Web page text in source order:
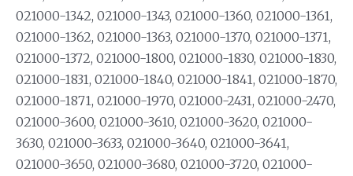
021000-1342, 021000-1343, 021000-1360, 021000-1361,
021000-1362, 021000-1363, 021000-1370, 021000-1371,
021000-1372, 021000-1800, 021000-1830, 021000-1830,
021000-1831, 021000-1840, 021000-1841, 021000-1870,
021000-1871, 021000-1970, 021000-2431, 021000-2470,
021000-3600, 021000-3610, 021000-3620, 021000-
3630, 021000-3633, 021000-3640, 021000-3641,
021000-3650, 021000-3680, 021000-3720, 021000-